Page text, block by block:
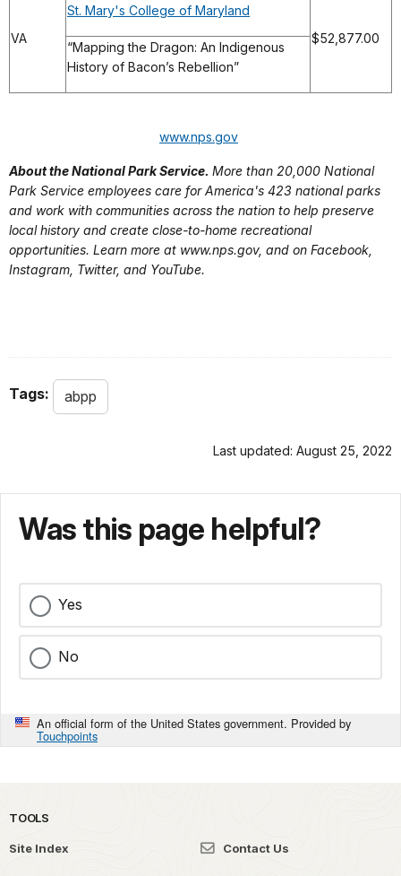
VA
St. Mary's College of Maryland
$52,877.00
“Mapping the Dragon: An Indigenous
History of Bacon’s Rebellion”
www.nps.gov
About the National Park Service. More than 20,000 National
Park Service employees care for America's 423 national parks
and work with communities across the nation to help preserve
local history and create close-to-home recreational
opportunities. Learn more at www.nps.gov, and on Facebook,
Instagram, Twitter, and YouTube.
Tags: abpp
Last updated: August 25, 2022
Was this page helpful?
Yes
No
An official form of the United States government. Provided by
Touchpoints
TOOLS
Site Index Contact Us